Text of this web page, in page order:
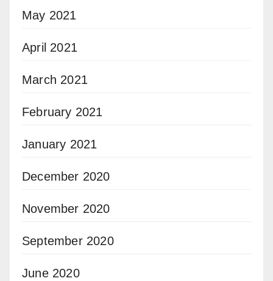
May 2021
April 2021
March 2021
February 2021
January 2021
December 2020
November 2020
September 2020
June 2020